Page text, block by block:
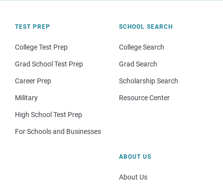
TEST PREP
College Test Prep
Grad School Test Prep
Career Prep
Military
High School Test Prep
For Schools and Businesses
SCHOOL SEARCH
College Search
Grad Search
Scholarship Search
Resource Center
ABOUT US
About Us